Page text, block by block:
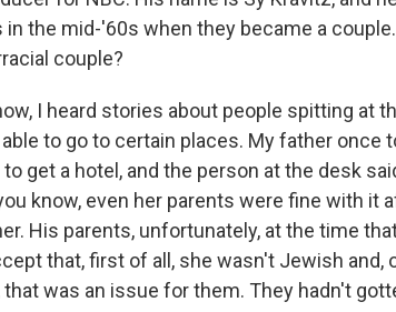
the mid-'60s when they became a
couple?
I heard stories about people spitting at
to go to certain places. My father once
get a hotel, and the person at the desk
know, even her parents were fine with it
His parents, unfortunately, at the time
that, first of all, she wasn't Jewish and,
that was an issue for them. They hadn't